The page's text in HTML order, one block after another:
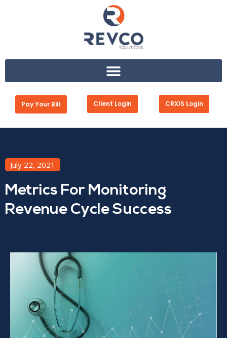
Pay Your Bill Client Login CRXIS Login
July 22, 2021
Metrics For Monitoring
Revenue Cycle Success